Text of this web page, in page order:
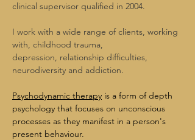
clinical supervisor qualified in 2004.
I work with a wide range of clients, working
with, childhood trauma,
depression, relationship difficulties,
neurodiversity and addiction.
Psychodynamic therapy is a form of depth
psychology that focuses on unconscious
processes as they manifest in a person's
present behaviour.